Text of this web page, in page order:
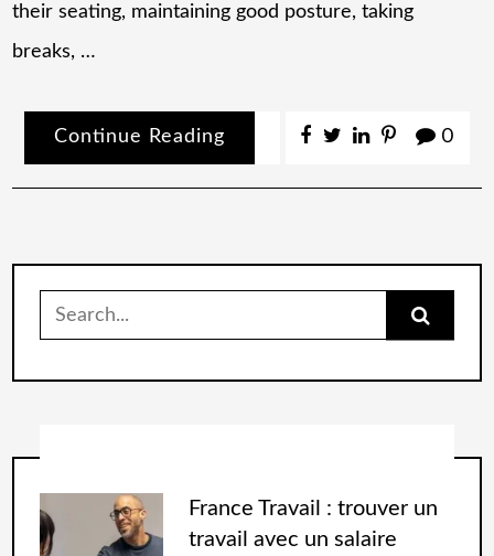
their seating, maintaining good posture, taking
breaks, …
Continue Reading 0
France Travail : trouver un
travail avec un salaire